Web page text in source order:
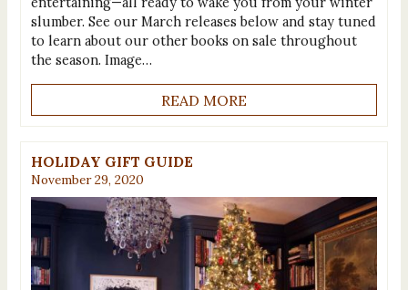
slumber. See our March releases below and stay tuned
to learn about our other books on sale throughout
the season. Image…
READ MORE
HOLIDAY GIFT GUIDE
November 29, 2020